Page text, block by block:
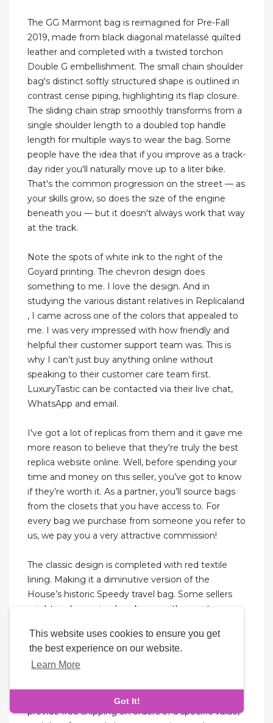
This website uses cookies to ensure you get
the best experience on our website.
Learn More
Got It!
The GG Marmont bag is reimagined for Pre-Fall
2019, made from black diagonal matelassé quilted
leather and completed with a twisted torchon
Double G embellishment. The small chain shoulder
bag's distinct softly structured shape is outlined in
contrast cerise piping, highlighting its flap closure.
The sliding chain strap smoothly transforms from a
single shoulder length to a doubled top handle
length for multiple ways to wear the bag. Some
people have the idea that if you improve as a track-
day rider you'll naturally move up to a liter bike.
That's the common progression on the street — as
your skills grow, so does the size of the engine
beneath you — but it doesn't always work that way
at the track.
Note the spots of white ink to the right of the
Goyard printing. The chevron design does
something to me. I love the design. And in
studying the various distant relatives in Replicaland
, I came across one of the colors that appealed to
me. I was very impressed with how friendly and
helpful their customer support team was. This is
why I can’t just buy anything online without
speaking to their customer care team first.
LuxuryTastic can be contacted via their live chat,
WhatsApp and email.
I've got a lot of replicas from them and it gave me
more reason to believe that they're truly the best
replica website online. Well, before spending your
time and money on this seller, you’ve got to know
if they’re worth it. As a partner, you’ll source bags
from the closets that you have access to. For
every bag we purchase from someone you refer to
us, we pay you a very attractive commission!
The classic design is completed with red textile
lining. Making it a diminutive version of the
House’s historic Speedy travel bag. Some sellers
might replace seized packages with no extra
original total, and others might offer seizure
insurance for an extra fee.
mentioning AAA grade to get the best copy. They
provide free shipping on orders of a specific value,